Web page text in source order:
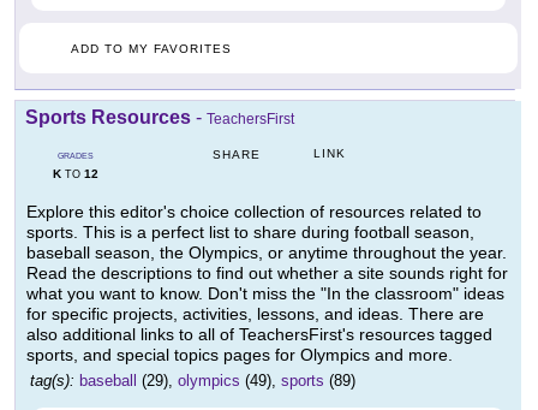
ADD TO MY FAVORITES
Sports Resources - TeachersFirst
GRADES
KTO 12
SHARE LINK
Explore this editor's choice collection of resources related to
sports. This is a perfect list to share during football season,
baseball season, the Olympics, or anytime throughout the year.
Read the descriptions to find out whether a site sounds right for
what you want to know. Don't miss the "In the classroom" ideas
for specific projects, activities, lessons, and ideas. There are
also additional links to all of TeachersFirst's resources tagged
sports, and special topics pages for Olympics and more.
tag(s): baseball (29), olympics (49), sports (89)